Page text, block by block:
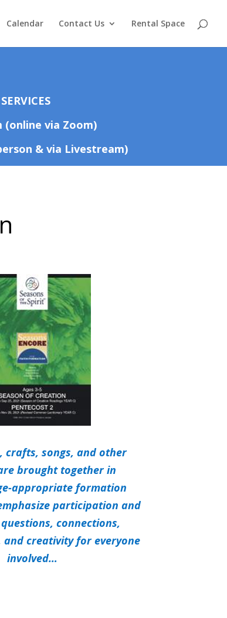
Calendar Contact Us Rental Space
(online via Zoom)
& via Livestream)
crafts, songs, and other
brought together in
appropriate formation
participation and
connections,
creativity for everyone
involved…